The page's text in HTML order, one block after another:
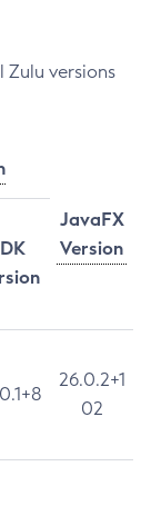
Zulu versions
JavaFX
Version
26.0.2+1
02